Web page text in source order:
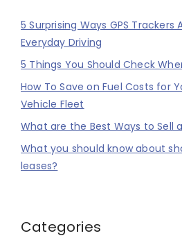
5 Surprising Ways GPS Trackers
Everyday Driving
5 Things You Should Check
How To Save on Fuel Costs for
Vehicle Fleet
What are the Best Ways to Sell
What you should know about
leases?
Categories